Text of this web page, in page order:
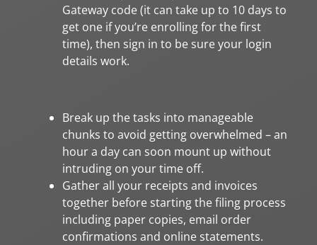
Gateway code (it can take up to 10 days to
get one if you’re enrolling for the first
time), then sign in to be sure your login
details work.
Break up the tasks into manageable
chunks to avoid getting overwhelmed – an
hour a day can soon mount up without
intruding on your time off.
Gather all your receipts and invoices
together before starting the filing process
including paper copies, email order
confirmations and online statements.